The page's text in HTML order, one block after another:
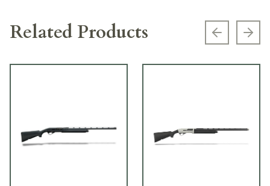
Related Products Previous